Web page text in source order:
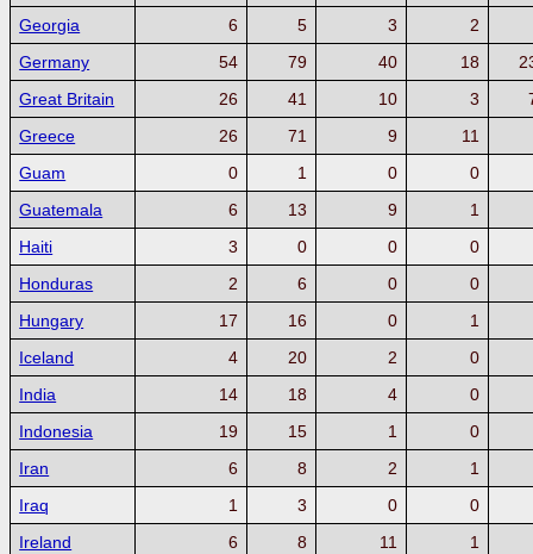
Georgia
6 5 3
2
Germany
54 79 40 18
Great Britain
26 41 10 3
Greece
26 71 9
11
Guam
0 1 0
0
Guatemala
6 13 9
1
Haiti
3 0 0
0
Honduras
2 6 0
0
Hungary
17 16 0
1
Iceland
4 20 2
0
India
14 18 4
0
Indonesia
19 15 1
0
Iran
6 8 2
1
Iraq
1 3 0
0
Ireland
6 8 11
1